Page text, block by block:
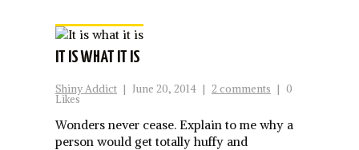
IT IS WHAT IT IS
Shiny Addict | June 20, 2014 | 2 comments | 0
Likes
Wonders never cease. Explain to me why a
person would get totally huffy and